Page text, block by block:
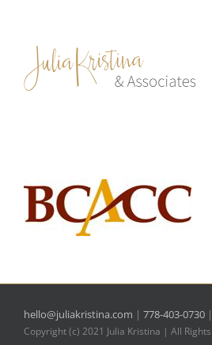
content
hello@juliakristina.com | 778-403-0730 |
Copyright (c) 2021 Julia Kristina | All